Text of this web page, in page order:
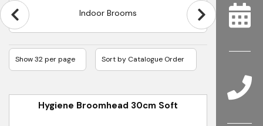
Indoor Brooms
Hygiene Broomhead 30cm Soft